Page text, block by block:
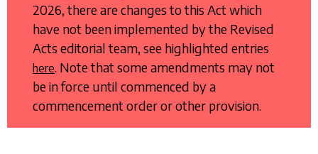
2026, there are changes to this Act which
have not been implemented by the Revised
Acts editorial team, see highlighted entries
here. Note that some amendments may not
be in force until commenced by a
commencement order or other provision.